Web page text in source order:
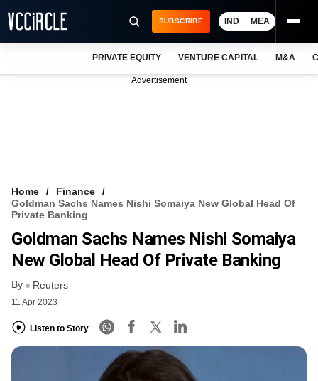
VCC INTELLIGENCE
FREE NEWSLETTER
SUBSCRIBE IND MEA
PRIVATE EQUITY VENTURE CAPITAL M&A
Advertisement
Home
Finance
Goldman Sachs Names Nishi Somaiya New Global Head Of
Private Banking
Goldman Sachs Names Nishi Somaiya
New Global Head Of Private Banking
By Reuters
11 Apr 2023
Listen to Story